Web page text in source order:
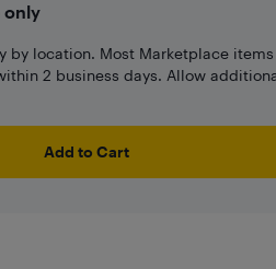
only
by location. Most Marketplace
2 business days. Allow
Add to Cart